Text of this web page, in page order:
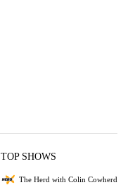
TOP SHOWS
The Herd with Colin Cowherd